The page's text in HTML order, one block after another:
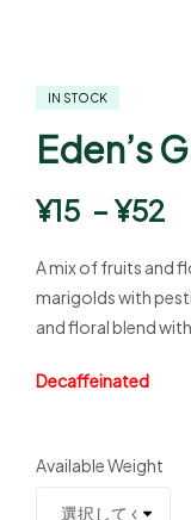
IN STOCK
Eden’s
¥15 – ¥52
A mix of fruits and
marigolds with
and floral blend
Decaffeinated
Available Weight